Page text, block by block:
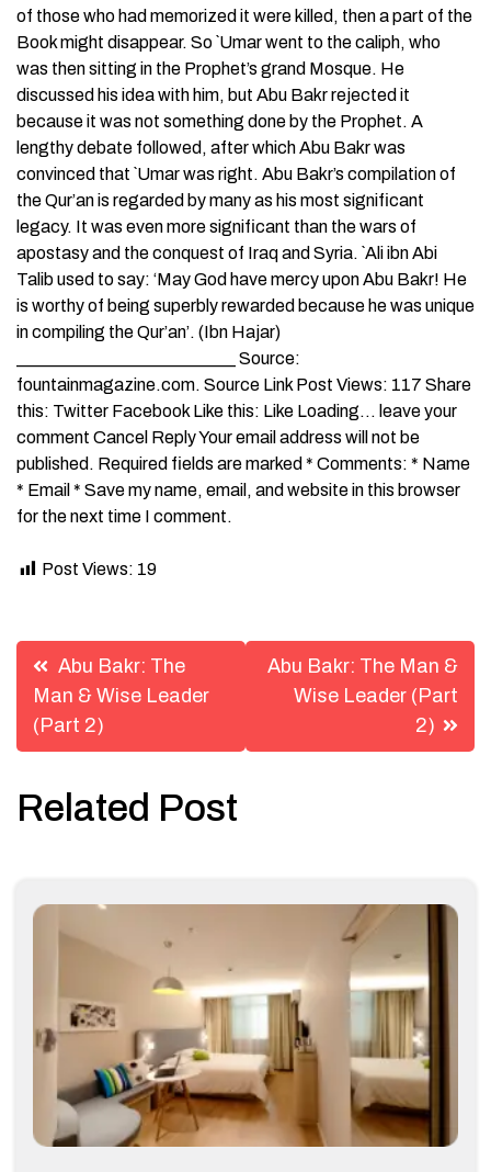
of those who had memorized it were killed, then a part of the
Book might disappear. So `Umar went to the caliph, who
was then sitting in the Prophet’s grand Mosque. He
discussed his idea with him, but Abu Bakr rejected it
because it was not something done by the Prophet. A
lengthy debate followed, after which Abu Bakr was
convinced that `Umar was right. Abu Bakr’s compilation of
the Qur’an is regarded by many as his most significant
legacy. It was even more significant than the wars of
apostasy and the conquest of Iraq and Syria. `Ali ibn Abi
Talib used to say: ‘May God have mercy upon Abu Bakr! He
is worthy of being superbly rewarded because he was unique
in compiling the Qur’an’. (Ibn Hajar)
_________________________ Source:
fountainmagazine.com. Source Link Post Views: 117 Share
this: Twitter Facebook Like this: Like Loading… leave your
comment Cancel Reply Your email address will not be
published. Required fields are marked * Comments: * Name
* Email * Save my name, email, and website in this browser
for the next time I comment.
Post Views: 19
Post
navigation
Abu Bakr: The
Man & Wise Leader
(Part 2)
Abu Bakr: The Man &
Wise Leader (Part
2)
Related Post